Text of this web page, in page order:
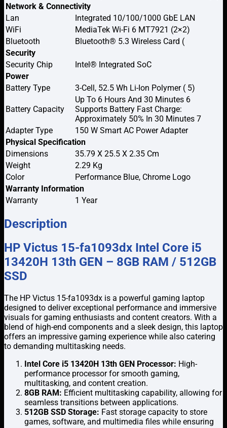
Network & Connectivity
Lan
Integrated 10/100/1000 GbE LAN
WiFi
MediaTek Wi-Fi 6 MT7921 (2×2)
Bluetooth
Bluetooth® 5.3 Wireless Card (
Security
Security Chip
Intel® Integrated SoC
Power
Battery Type
3-Cell, 52.5 Wh Li-Ion Polymer ( 5)
Battery Capacity
Up To 6 Hours And 30 Minutes 6
Supports Battery Fast Charge:
Approximately 50% In 30 Minutes 7
Adapter Type
150 W Smart AC Power Adapter
Physical Specification
Dimensions
35.79 X 25.5 X 2.35 Cm
Weight
2.29 Kg
Color
Performance Blue, Chrome Logo
Warranty Information
Warranty
1 Year
Description
HP Victus 15-fa1093dx Intel Core i5
13420H 13th GEN – 8GB RAM / 512GB
SSD
The HP Victus 15-fa1093dx is a powerful gaming laptop
designed to deliver exceptional performance and immersive
visuals for gaming enthusiasts and content creators. With a
blend of high-end components and a sleek design, this laptop
offers an impressive gaming experience while also catering
to demanding multitasking needs.
Intel Core i5 13420H 13th GEN Processor: High-
performance processor for smooth gaming,
multitasking, and content creation.
8GB RAM: Efficient multitasking capability, allowing for
seamless transitions between applications.
512GB SSD Storage: Fast storage capacity to store
games, software, and multimedia files while ensuring